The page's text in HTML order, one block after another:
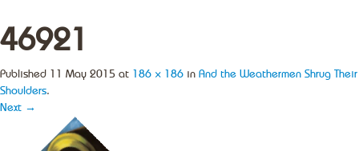
46921
Published 11 May 2015 at 186 × 186 in And the Weathermen Shrug Their
Shoulders.
Next →